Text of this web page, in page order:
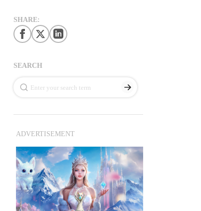
SHARE:
SEARCH
ADVERTISEMENT